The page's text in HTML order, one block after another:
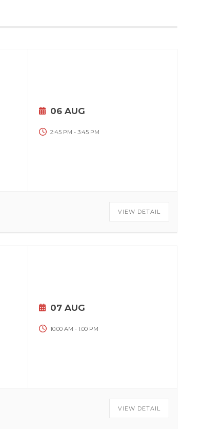
06 AUG
2:45 PM - 3:45 PM
VIEW DETAIL
07 AUG
10:00 AM - 1:00 PM
VIEW DETAIL